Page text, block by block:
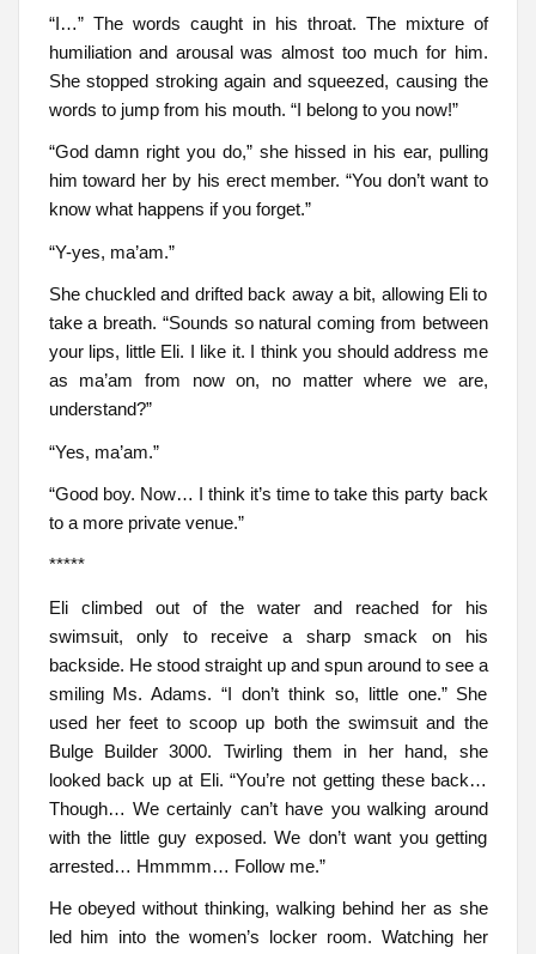
“I…” The words caught in his throat. The mixture of
humiliation and arousal was almost too much for him.
She stopped stroking again and squeezed, causing the
words to jump from his mouth. “I belong to you now!”
“God damn right you do,” she hissed in his ear, pulling
him toward her by his erect member. “You don’t want to
know what happens if you forget.”
“Y-yes, ma’am.”
She chuckled and drifted back away a bit, allowing Eli to
take a breath. “Sounds so natural coming from between
your lips, little Eli. I like it. I think you should address me
as ma’am from now on, no matter where we are,
understand?”
“Yes, ma’am.”
“Good boy. Now… I think it’s time to take this party back
to a more private venue.”
*****
Eli climbed out of the water and reached for his
swimsuit, only to receive a sharp smack on his
backside. He stood straight up and spun around to see a
smiling Ms. Adams. “I don’t think so, little one.” She
used her feet to scoop up both the swimsuit and the
Bulge Builder 3000. Twirling them in her hand, she
looked back up at Eli. “You’re not getting these back…
Though… We certainly can’t have you walking around
with the little guy exposed. We don’t want you getting
arrested… Hmmmm… Follow me.”
He obeyed without thinking, walking behind her as she
led him into the women’s locker room. Watching her